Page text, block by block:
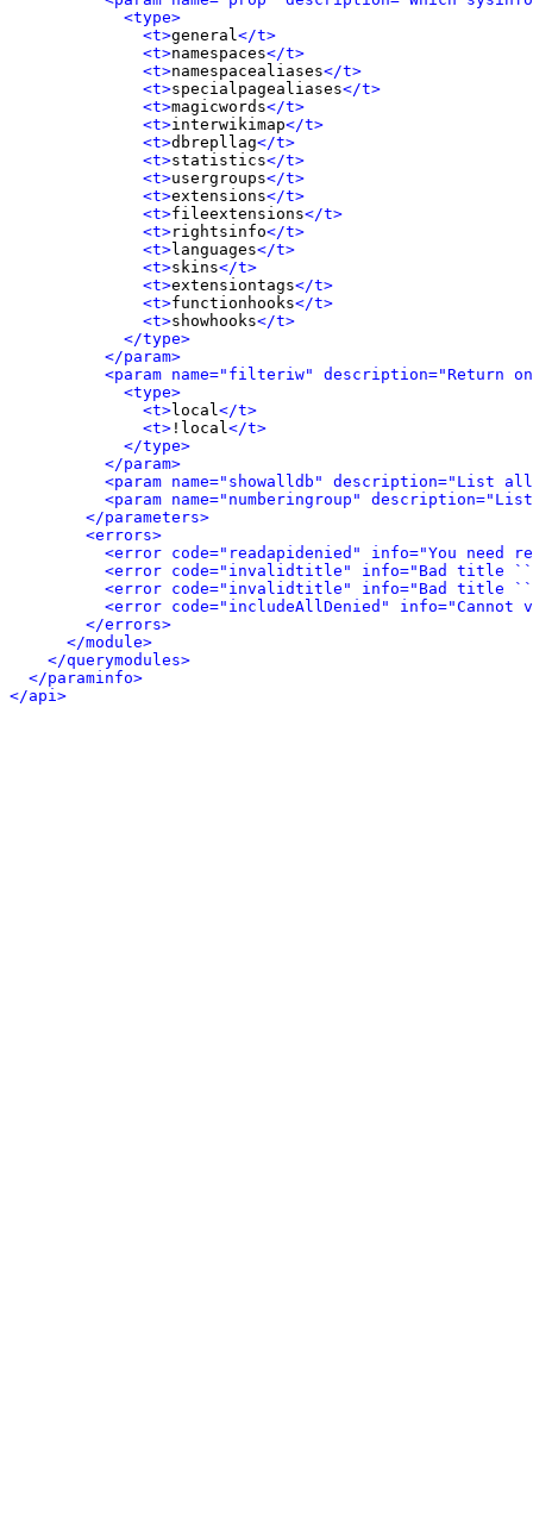
<type>
<t>general</t>
<t>namespaces</t>
<t>namespacealiases</t>
<t>specialpagealiases</t>
<t>magicwords</t>
<t>interwikimap</t>
<t>dbrepllag</t>
<t>statistics</t>
<t>usergroups</t>
<t>extensions</t>
<t>fileextensions</t>
<t>rightsinfo</t>
<t>languages</t>
<t>skins</t>
<t>extensiontags</t>
<t>functionhooks</t>
<t>showhooks</t>
</type>
</param>
<param name="filteriw"
<type>
<t>local</t>
<t> !local</t>
</type>
</param>
<param name="showalldb"
<param name="numberingroup"
</parameters>
<errors>
<error code="readapidenied" info="You need
<error code="invalidtitle" info="Bad title
<error code="invalidtitle" info="Bad title
<error code="includeAllDenied" info="Cannot
</errors>
</module>
</querymodules>
</paraminfo>
</api>